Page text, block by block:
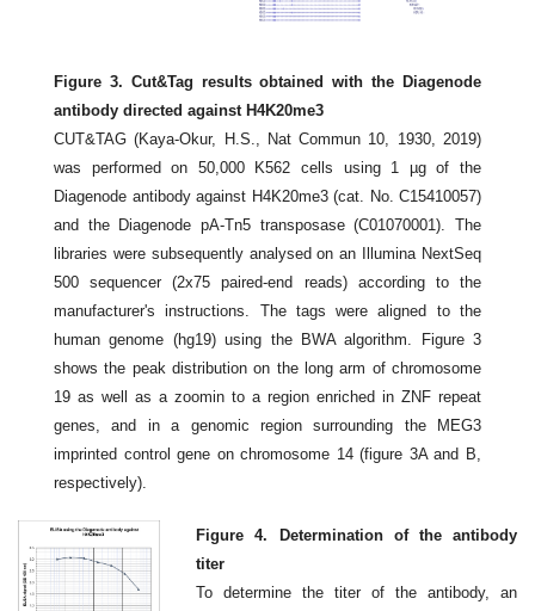
Figure 3. Cut&Tag results obtained with the Diagenode
antibody directed against H4K20me3
CUT&TAG (Kaya-Okur, H.S., Nat Commun 10, 1930, 2019)
was performed on 50,000 K562 cells using 1 µg of the
Diagenode antibody against H4K20me3 (cat. No. C15410057)
and the Diagenode pA-Tn5 transposase (C01070001). The
libraries were subsequently analysed on an Illumina NextSeq
500 sequencer (2x75 paired-end reads) according to the
manufacturer's instructions. The tags were aligned to the
human genome (hg19) using the BWA algorithm. Figure 3
shows the peak distribution on the long arm of chromosome
19 as well as a zoomin to a region enriched in ZNF repeat
genes, and in a genomic region surrounding the MEG3
imprinted control gene on chromosome 14 (figure 3A and B,
respectively).
Figure 4. Determination of the antibody
titer
To determine the titer of the antibody, an